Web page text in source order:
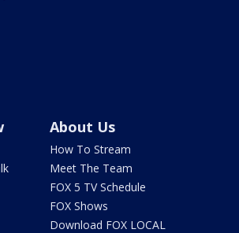
About Us
How To Stream
Meet The Team
FOX 5 TV Schedule
FOX Shows
Download FOX LOCAL